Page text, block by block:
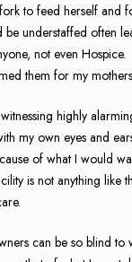
to feed herself and
understaffed often
not even Hospice.
them for my
highly
my own eyes and
of what I would
is not anything like
can be so blind